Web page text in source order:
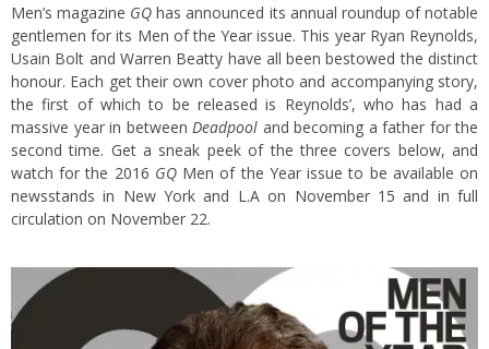
Men’s magazine GQ has announced its annual roundup of notable
gentlemen for its Men of the Year issue. This year Ryan Reynolds,
Usain Bolt and Warren Beatty have all been bestowed the distinct
honour. Each get their own cover photo and accompanying story,
the first of which to be released is Reynolds’, who has had a
massive year in between Deadpool and becoming a father for the
second time. Get a sneak peek of the three covers below, and
watch for the 2016 GQMen of the Year issue to be available on
newsstands in New York and L.A on November 15 and in full
circulation on November 22.